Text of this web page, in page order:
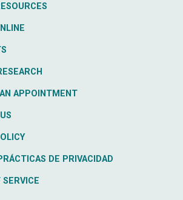
APPOINTMENT
DE PRIVACIDAD